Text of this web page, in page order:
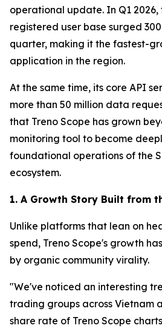
operational update. In Q1
registered user base surged
quarter, making it the fastest-
application in the region.
At the same time, its core API
more than 50 million data
that Treno Scope has grown
monitoring tool to become
foundational operations of the
ecosystem.
1. A Growth Story Built from
Unlike platforms that lean on
spend, Treno Scope's growth
by organic community virality.
"We've noticed an interesting
trading groups across Vietnam
share rate of Treno Scope